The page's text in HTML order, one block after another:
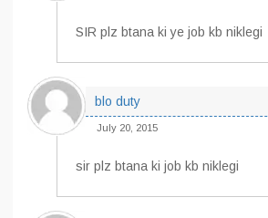
SIR plz btana ki ye job kb niklegi
blo duty
July 20, 2015
sir plz btana ki job kb niklegi